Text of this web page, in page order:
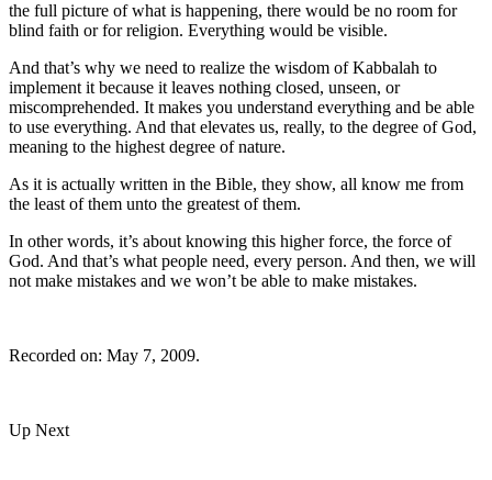
the full picture of what is happening, there would be no room for
blind faith or for religion. Everything would be visible.
And that’s why we need to realize the wisdom of Kabbalah to
implement it because it leaves nothing closed, unseen, or
miscomprehended. It makes you understand everything and be able
to use everything. And that elevates us, really, to the degree of God,
meaning to the highest degree of nature.
As it is actually written in the Bible, they show, all know me from
the least of them unto the greatest of them.
In other words, it’s about knowing this higher force, the force of
God. And that’s what people need, every person. And then, we will
not make mistakes and we won’t be able to make mistakes.
Recorded on: May 7, 2009.
Up Next